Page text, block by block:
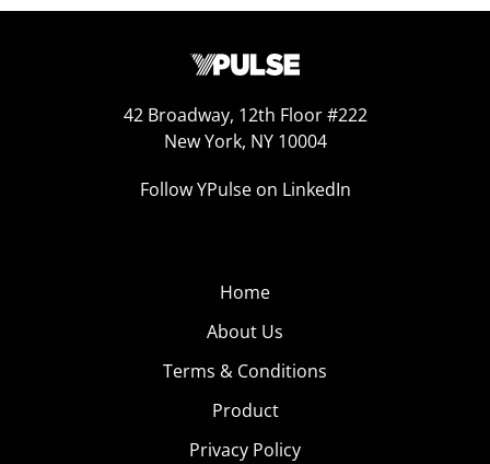
42 Broadway, 12th Floor #222
New York, NY 10004
Follow YPulse on LinkedIn
Home
About Us
Terms & Conditions
Product
Privacy Policy